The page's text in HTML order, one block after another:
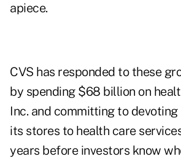
apiece.
CVS has responded to these
by spending $68 billion on
Inc. and committing to
its stores to health care
years before investors know